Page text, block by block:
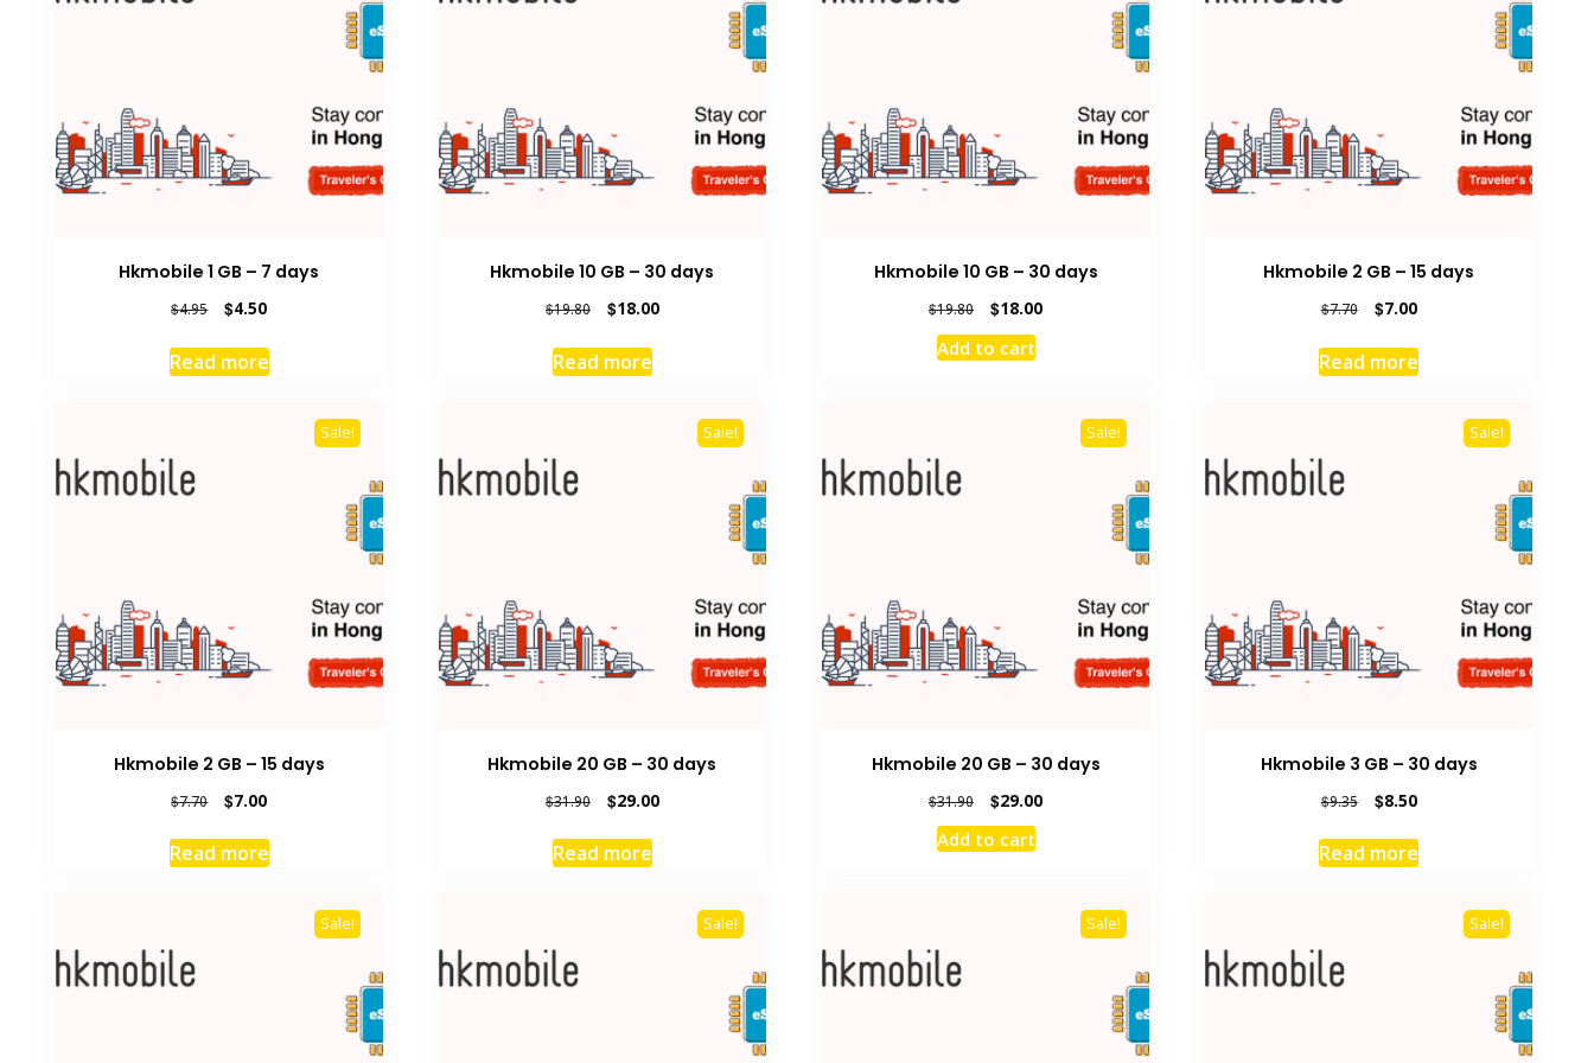
Hkmobile 1 GB – 7 days
$4.95
Original
was:
$4.95.
$4.50Current
is:
$4.50.
Read more
Hkmobile 10 GB – 30 days
$19.80
Original
was:
$19.80.
$18.00Current
Read more
Hkmobile 10 GB – 30 days
$19.80
Original
price
was:
$18.00Current
Add to cart
Hkmobile 2 GB – 15 days
$7.70
Original
was:
$7.70.
$7.00Current
is:
$7.00.
Read more
Sale!
Hkmobile 2 GB – 15 days
$7.70
Original
was:
$7.70.
$7.00Current
is:
$7.00.
Read more
Sale!
Hkmobile 20 GB – 30 days
$31.90
Original
was:
$31.90.
$29.00Current
Read more
Sale!
Hkmobile 20 GB – 30 days
$31.90
Original
price
was:
$29.00Current
Add to cart
Sale!
Hkmobile 3 GB – 30 days
$9.35
Original
was:
$9.35.
$8.50Current
is:
$8.50.
Read more
Sale! Sale! Sale! Sale!